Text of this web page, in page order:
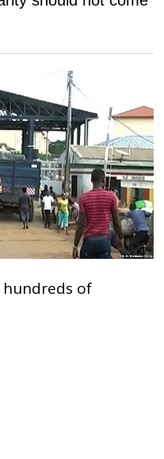
hundreds of